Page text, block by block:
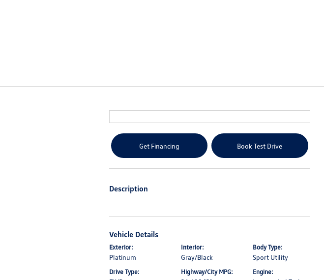
Get Financing Book Test Drive
Description
Vehicle Details
Exterior:
Platinum
Interior:
Gray/Black
Body Type:
Sport Utility
Drive Type: Highway/City MPG: Engine: